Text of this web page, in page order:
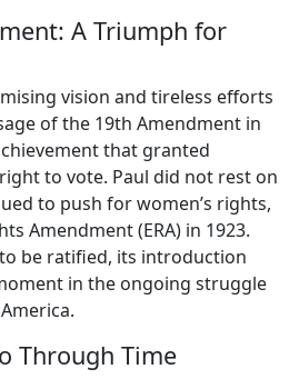
A Triumph for
vision and tireless efforts
of the 19th Amendment in
that granted
to vote. Paul did not rest on
to push for women’s rights,
Amendment (ERA) in 1923.
to be ratified, its introduction
in the ongoing struggle
Through Time